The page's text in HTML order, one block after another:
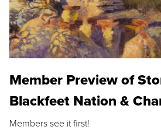
Member Preview of
Blackfeet Nation &
Members see it first!